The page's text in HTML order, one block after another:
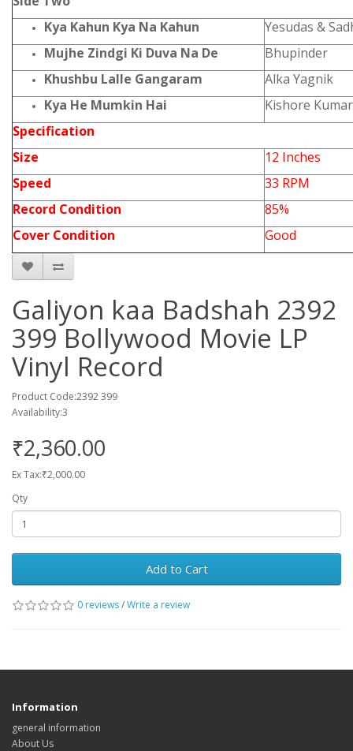
Kya Kahun Kya Na Kahun
Yesudas &
Mujhe Zindgi Ki Duva Na De
Bhupinder
Khushbu Lalle Gangaram
Alka Yagnik
Kya He Mumkin Hai
Kishore Kumar
Specification
Size
12 Inches
Speed
33 RPM
Record Condition
85%
Cover Condition
Good
Galiyon kaa Badshah 2392
399 Bollywood Movie LP
Vinyl Record
Product Code:2392 399
Availability:3
₹2,360.00
Ex Tax:₹2,000.00
Qty
Add to Cart
0 reviews/Write a review
Information
general information
About Us